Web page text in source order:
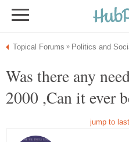
Was there any